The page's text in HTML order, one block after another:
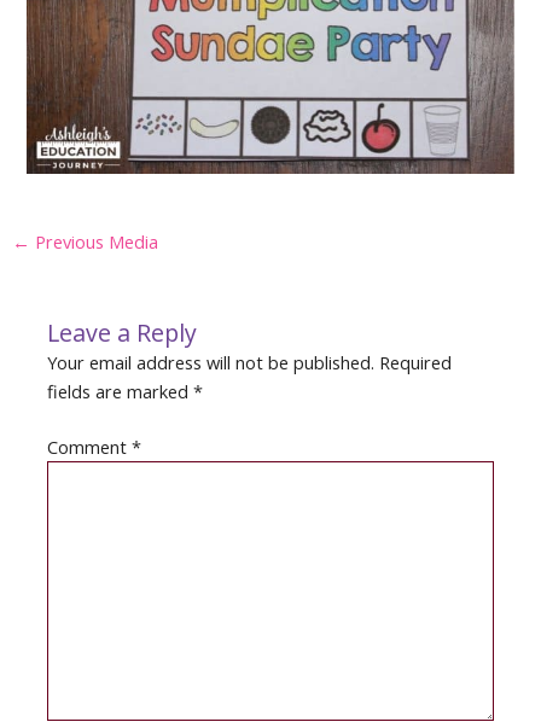
Post
← Previous Media
Leave a Reply
Your email address will not be published. Required
fields are marked*
Comment*